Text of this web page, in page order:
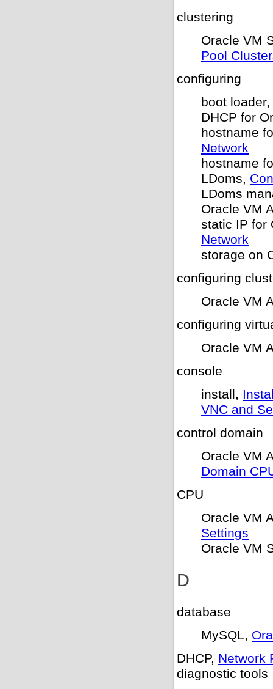
clustering
Oracle VM
Pool
configuring
boot loader,
DHCP for
hostname
Network
hostname
LDoms,
LDoms
Oracle VM
static IP for
Network
storage on
configuring
Oracle VM
configuring
Oracle VM
console
install,
VNC and
control domain
Oracle VM
Domain
CPU
Oracle VM
Settings
Oracle VM
D
database
MySQL,
DHCP, Network
diagnostic tools